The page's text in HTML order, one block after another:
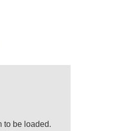
to be loaded.